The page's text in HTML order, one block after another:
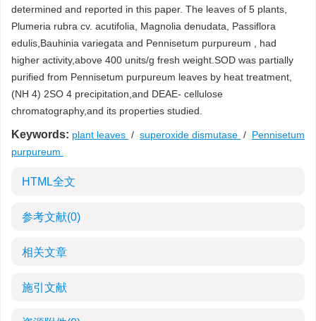
determined and reported in this paper. The leaves of 5 plants,
Plumeria rubra cv. acutifolia, Magnolia denudata, Passiflora
edulis,Bauhinia variegata and Pennisetum purpureum , had
higher activity,above 400 units/g fresh weight.SOD was partially
purified from Pennisetum purpureum leaves by heat treatment,
(NH 4) 2SO 4 precipitation,and DEAE- cellulose
chromatography,and its properties studied.
Keywords: plant leaves / superoxide dismutase / Pennisetum
purpureum
HTML全文
参考文献(0)
相关文章
施引文献